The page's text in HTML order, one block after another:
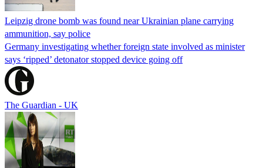
Leipzig drone bomb was found near Ukrainian plane carrying
ammunition, say police
Germany investigating whether foreign state involved as minister
says ‘ripped’ detonator stopped device going off
The Guardian - UK